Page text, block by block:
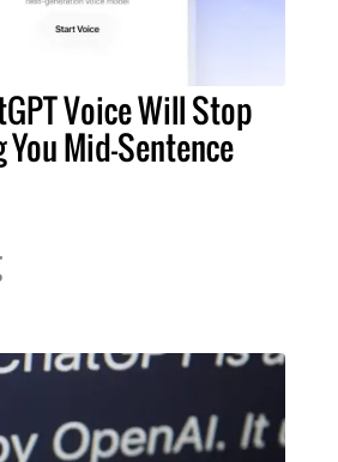
Voice Will Stop
Mid-Sentence